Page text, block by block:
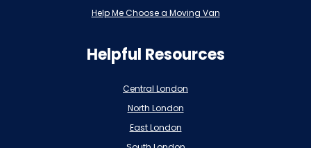
Help Me Choose a Moving Van
Helpful Resources
Central London
North London
East London